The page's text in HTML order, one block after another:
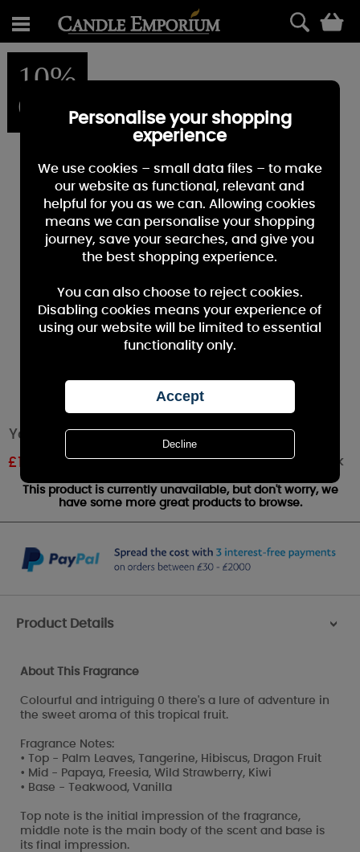
10%
OFF
Yankee Candle Pink Dragon Fruit Medium Jar
£18.89 Out of stock
This product is currently unavailable, but don't worry, we
have some more great products to browse.
Product Details >
About This Fragrance
Colourful and intriguing 0 there's a lure of adventure in
the sweet aroma of this tropical fruit.
Fragrance Notes:
• Top - Palm Leaves, Tangerine, Hibiscus, Dragon Fruit
• Mid - Papaya, Freesia, Wild Strawberry, Kiwi
• Base - Teakwood, Vanilla
Top note is the initial impression of the fragrance,
middle note is the main body of the scent and base is
its final impression.
Personalise your shopping
experience
We use cookies – small data files – to make
our website as functional, relevant and
helpful for you as we can. Allowing cookies
means we can personalise your shopping
journey, save your searches, and give you
the best shopping experience.
You can also choose to reject cookies.
Disabling cookies means your experience of
using our website will be limited to essential
functionality only.